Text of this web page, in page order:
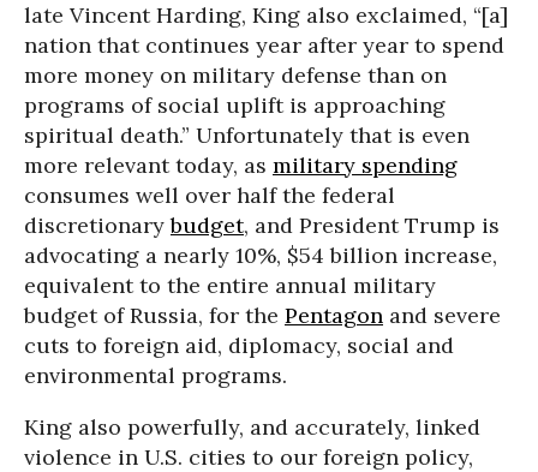
late Vincent Harding, King also exclaimed, “[a]
nation that continues year after year to spend
more money on military defense than on
programs of social uplift is approaching
spiritual death.” Unfortunately that is even
more relevant today, as military spending
consumes well over half the federal
discretionarybudget, and President Trump is
advocating a nearly 10%, $54 billion increase,
equivalent to the entire annual military
budget of Russia, for the Pentagon and severe
cuts to foreign aid, diplomacy, social and
environmental programs.
King also powerfully, and accurately, linked
violence in U.S. cities to our foreign policy,